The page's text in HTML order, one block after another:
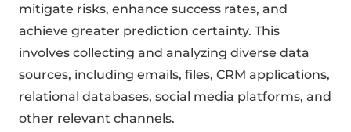
mitigate risks, enhance success rates, and
achieve greater prediction certainty. This
involves collecting and analyzing diverse data
sources, including emails, files, CRM applications,
relational databases, social media platforms, and
other relevant channels.